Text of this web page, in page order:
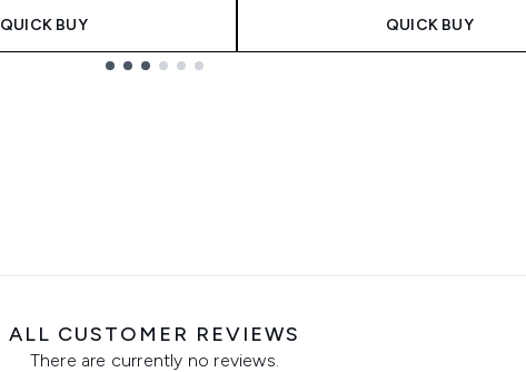
QUICK BUY QUICK BUY
ALL CUSTOMER REVIEWS
There are currently no reviews.